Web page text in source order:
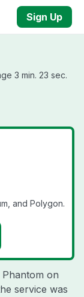
Sign Up
3 min. 23 sec.
and Polygon.
on
service was